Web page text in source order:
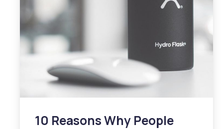
10 Reasons Why People